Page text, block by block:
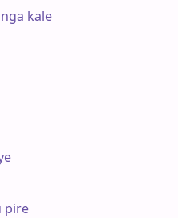
kale
pire